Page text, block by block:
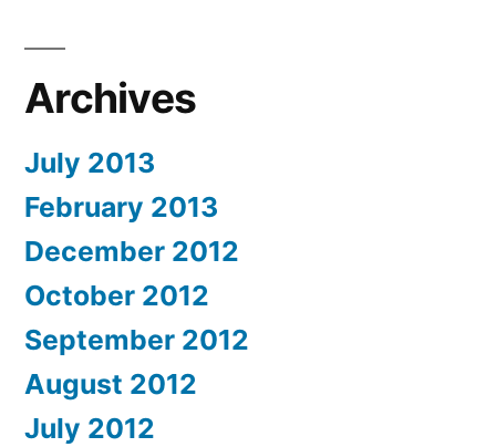
Archives
July 2013
February 2013
December 2012
October 2012
September 2012
August 2012
July 2012